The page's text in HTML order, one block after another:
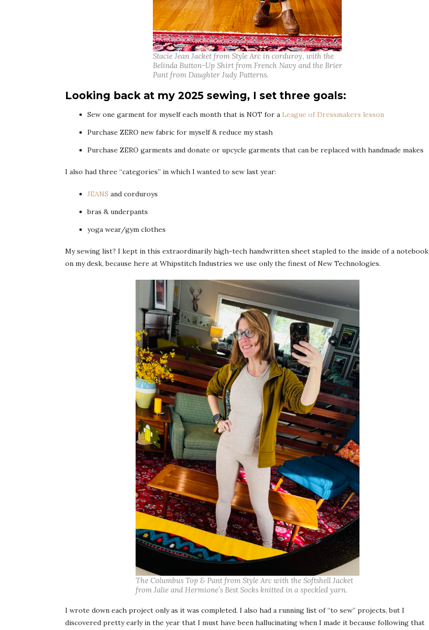
Stacie Jean Jacket from Style Arc in corduroy, with the
Belinda Button-Up Shirt from French Navy and the Brier
Pant from Daughter Judy Patterns.
Looking back at my 2025 sewing, I set three goals:
Sew one garment for myself each month that is NOT for a League of Dressmakers lesson
Purchase ZERO new fabric for myself & reduce my stash
Purchase ZERO garments and donate or upcycle garments that can be replaced with handmade makes
I also had three “categories” in which I wanted to sew last year:
JEANS and corduroys
bras & underpants
yoga wear/gym clothes
My sewing list? I kept in this extraordinarily high-tech handwritten sheet stapled to the inside of a notebook
on my desk, because here at Whipstitch Industries we use only the finest of New Technologies.
The Columbus Top & Pant from Style Arc with the Softshell Jacket
from Jalie and Hermione’s Best Socks knitted in a speckled yarn.
I wrote down each project only as it was completed. I also had a running list of “to sew” projects, but I
discovered pretty early in the year that I must have been hallucinating when I made it because following that